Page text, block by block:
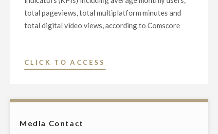
total pageviews, total multiplatform minutes and
total digital video views, according to Comscore
CLICK TO ACCESS
DIGITAL
Media Contact